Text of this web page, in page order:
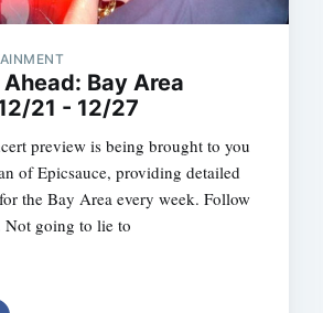
Bay Area
21 - 12/27
preview is being brought to you
of Epicsauce, providing detailed
the Bay Area every week. Follow
Not going to lie to